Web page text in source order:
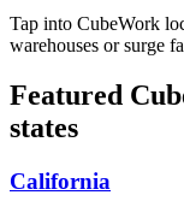
Tap into CubeWork
warehouses or surge
Featured
states
California